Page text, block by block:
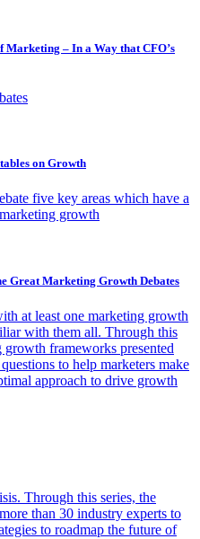
Marketing – In a Way that CFO’s
on Growth
five key areas which have a
growth
Great Marketing Growth Debates
at least one marketing growth
with them all. Through this
growth frameworks presented
to help marketers make
approach to drive growth
Through this series, the
than 30 industry experts to
to roadmap the future of